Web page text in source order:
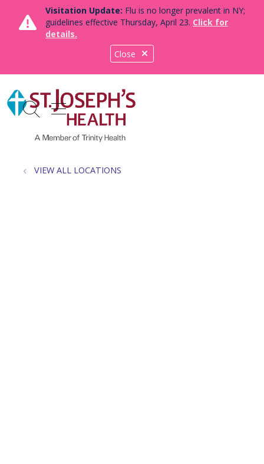
Close
Visitation Update: Flu is no longer prevalent in NY;
guidelines effective Thursday, April 23. Click for
details.
search
show off canvas menu
VIEW ALL LOCATIONS